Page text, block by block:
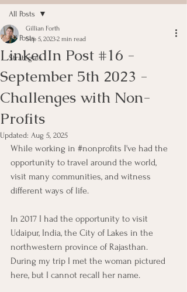
All Posts
Strategies
All Posts
LinkedIn Post #16 -
September 5th 2023 -
Challenges with Non-
Profits
Gillian Forth
Sep 5, 20232 min read
Updated: Aug 5, 2025
While working in #nonprofits I've had the
opportunity to travel around the world,
visit many communities, and witness
different ways of life.
In 2017 I had the opportunity to visit
Udaipur, India, the City of Lakes in the
northwestern province of Rajasthan.
During my trip I met the woman pictured
here, but I cannot recall her name.